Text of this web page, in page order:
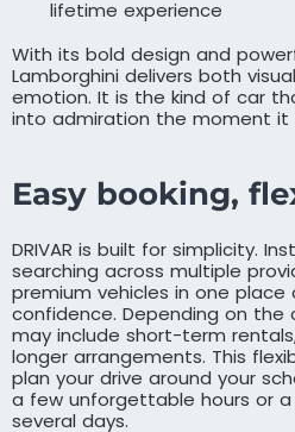
lifetime experience
With its bold design and
Lamborghini delivers both
emotion. It is the kind of car
into admiration the moment it
Easy booking,
DRIVAR is built for simplicity.
searching across multiple
premium vehicles in one place
confidence. Depending on the
may include short-term
longer arrangements. This
plan your drive around your
a few unforgettable hours or
several days.